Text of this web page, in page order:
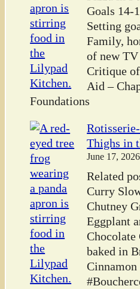
Goals 14-
Setting
Family,
of new
Critique
Aid –
Foundations
Thighs in
June 17, 2026
Related
Curry
Chutney
Eggplant
Chocolate
baked in